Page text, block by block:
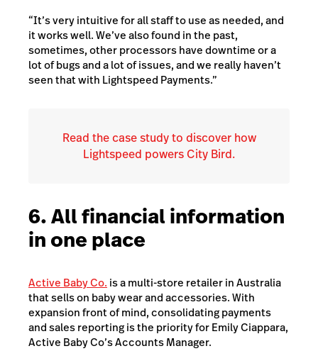
“It’s very intuitive for all staff to use as needed, and
it works well. We’ve also found in the past,
sometimes, other processors have downtime or a
lot of bugs and a lot of issues, and we really haven’t
seen that with Lightspeed Payments.”
Read the case study to discover how
Lightspeed powers City Bird.
6. All financial information
in one place
Active Baby Co. is a multi-store retailer in Australia
that sells on baby wear and accessories.With
expansion front of mind, consolidating payments
and sales reporting is the priority for Emily Ciappara,
Active Baby Co’s Accounts Manager.